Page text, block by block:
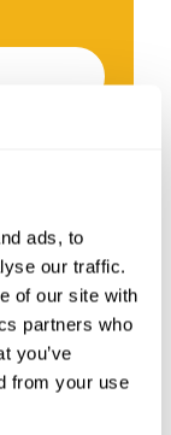
ads, to
our traffic.
of our site with
partners who
you’ve
from your use